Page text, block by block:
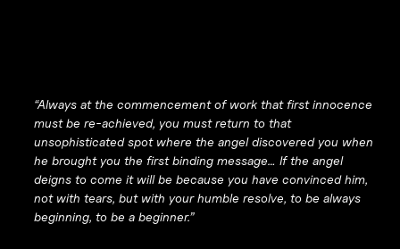
“Always at the commencement of work that first innocence
must be re-achieved, you must return to that
unsophisticated spot where the angel discovered you when
he brought you the first binding message… If the angel
deigns to come it will be because you have convinced him,
not with tears, but with your humble resolve, to be always
beginning, to be a beginner.”